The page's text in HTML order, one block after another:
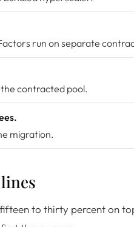
run on separate
contracted pool.
migration.
to thirty percent on